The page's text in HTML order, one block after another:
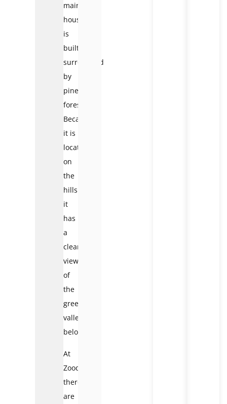
main
house
is
built
surrounded
by
pine
forests.
Because
it is
located
on
the
hillside,
it
has
a
clear
view
of
the
green
valley
below.
At
Zoodoo,
there
are